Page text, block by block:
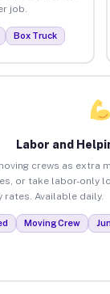
job.
Box Truck
Labor and
crews as extra
or take labor-only
Available daily.
Moving Crew